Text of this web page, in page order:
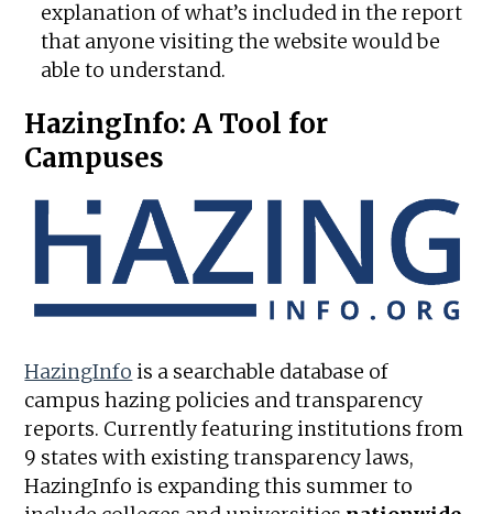
explanation of what’s included in the report
that anyone visiting the website would be
able to understand.
HazingInfo: A Tool for
Campuses
HazingInfo is a searchable database of
campus hazing policies and transparency
reports. Currently featuring institutions from
9 states with existing transparency laws,
HazingInfo is expanding this summer to